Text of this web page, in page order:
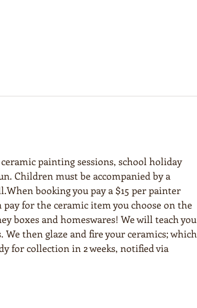
painting sessions, school holiday
Children must be accompanied by a
booking you pay a $15 per painter
for the ceramic item you choose on the
boxes and homeswares! We will teach you
then glaze and fire your ceramics; which
for collection in 2 weeks, notified via